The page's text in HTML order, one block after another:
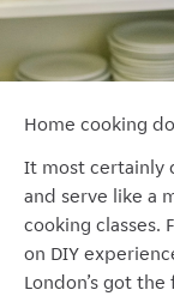
Home cooking
It most certainly
and serve like a
cooking classes.
on DIY
London’s got